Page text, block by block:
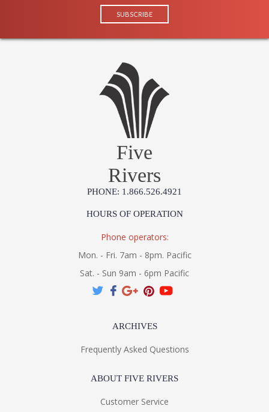
Five
Rivers
PHONE: 1.866.526.4921
HOURS OF OPERATION
Phone operators:
Mon. - Fri. 7am - 8pm. Pacific
Sat. - Sun 9am - 6pm Pacific
ARCHIVES
Frequently Asked Questions
ABOUT FIVE RIVERS
Customer Service